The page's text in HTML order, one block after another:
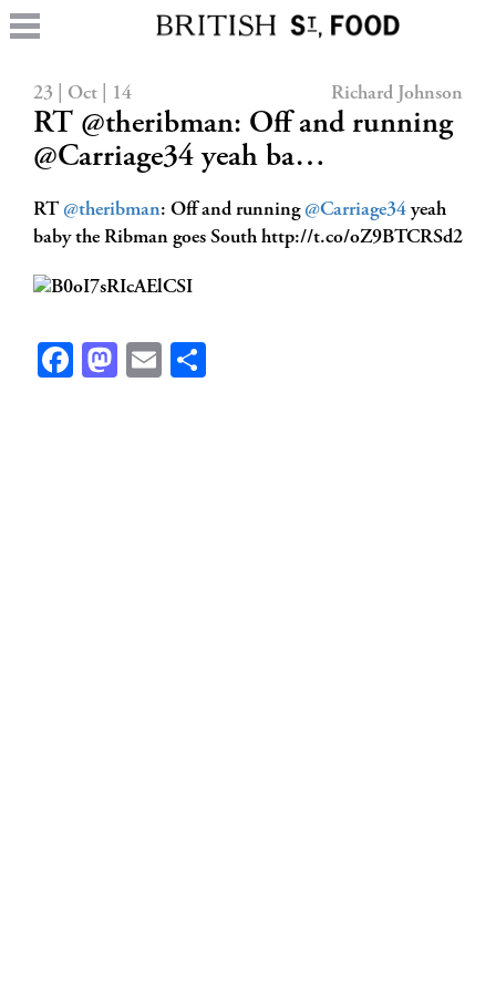
23 | Oct | 14 Richard Johnson
RT @theribman: Off and running
@Carriage34 yeah ba…
RT @theribman: Off and running @Carriage34 yeah
baby the Ribman goes South http://t.co/oZ9BTCRSd2
Facebook
Mastodon
Email